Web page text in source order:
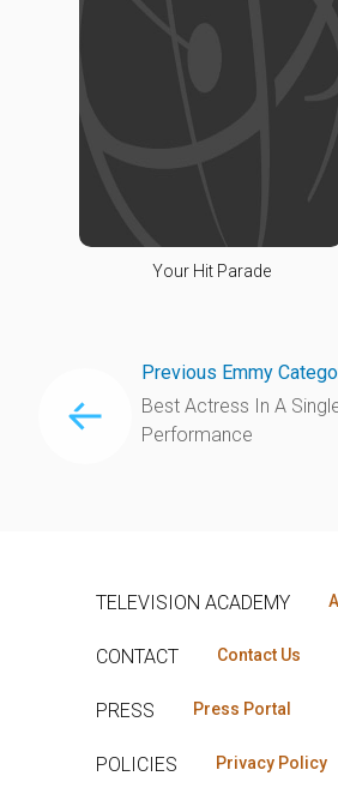
Your Hit Parade
Previous Emmy
Best Actress In A
Performance
TELEVISION ACADEMY
CONTACT Contact Us
PRESS Press Portal
POLICIES Privacy Policy